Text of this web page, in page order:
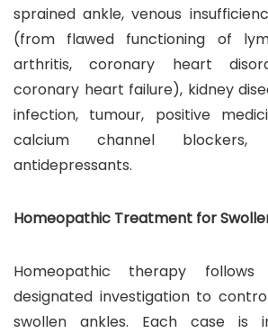
sprained ankle, venous
(from flawed functioning of
arthritis, coronary heart
coronary heart failure), kidney
infection, tumour, positive
calcium channel blockers,
antidepressants.
Homeopathic Treatment for
Homeopathic therapy
designated investigation to
swollen ankles. Each case is